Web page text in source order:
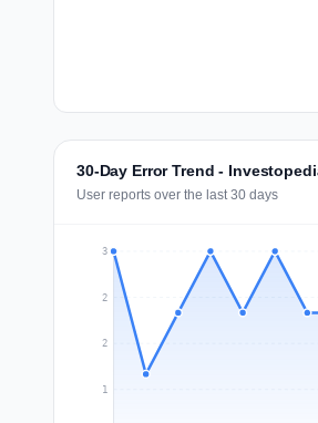
30-Day Error Trend -
User reports over the last 30 days
1
2
2
3